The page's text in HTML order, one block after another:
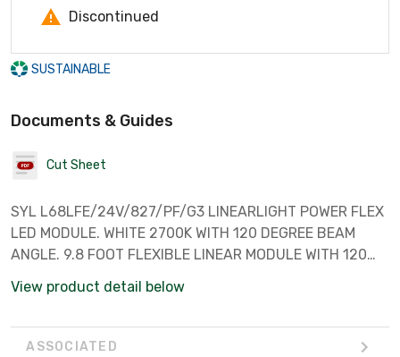
Discontinued
SUSTAINABLE
Documents & Guides
Cut Sheet
SYL L68LFE/24V/827/PF/G3 LINEARLIGHT POWER FLEX
LED MODULE. WHITE 2700K WITH 120 DEGREE BEAM
ANGLE. 9.8 FOOT FLEXIBLE LINEAR MODULE WITH 120
View product detail below
ASSOCIATED